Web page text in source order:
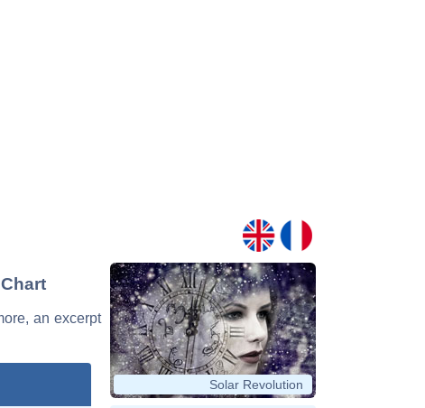
an excerpt
Solar Revolution